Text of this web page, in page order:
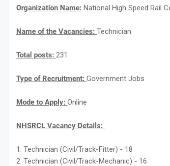
Organization Name: National High Speed Rail
Name of the Vacancies: Technician
Total posts: 231
Type of Recruitment: Government Jobs
Mode to Apply: Online
NHSRCL Vacancy Details:
1. Technician (Civil/Track-Fitter) - 18
2. Technician (Civil/Track-Mechanic) - 16